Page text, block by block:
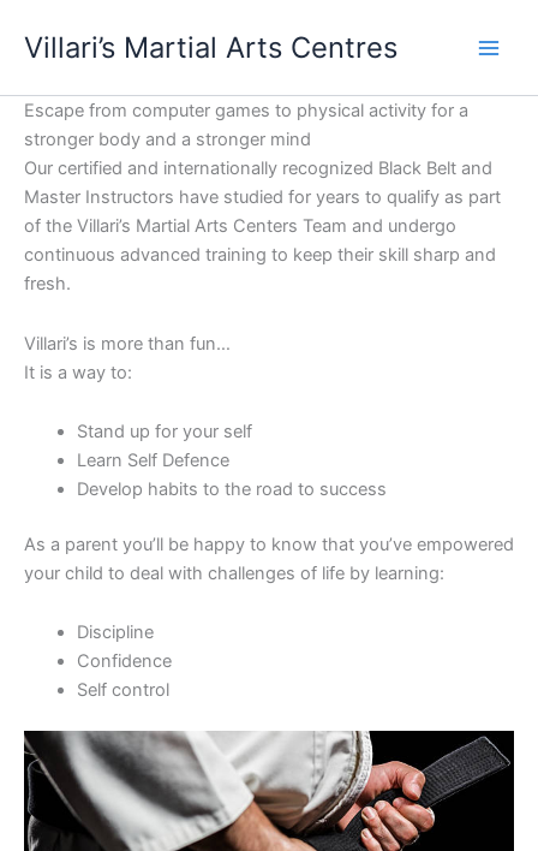
Villari’s Martial Arts Centres
Escape from computer games to physical activity for a
stronger body and a stronger mind
Our certified and internationally recognized Black Belt and
Master Instructors have studied for years to qualify as part
of the Villari’s Martial Arts Centers Team and undergo
continuous advanced training to keep their skill sharp and
fresh.
Villari’s is more than fun…
It is a way to:
Stand up for your self
Learn Self Defence
Develop habits to the road to success
As a parent you’ll be happy to know that you’ve empowered
your child to deal with challenges of life by learning:
Discipline
Confidence
Self control